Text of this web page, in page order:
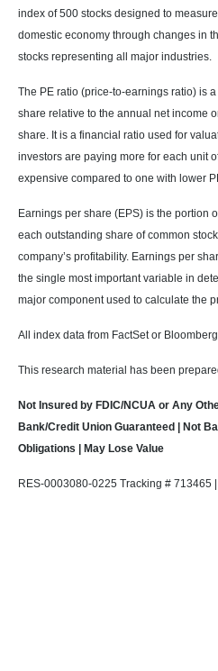
index of 500 stocks designed to
domestic economy through changes in
stocks representing all major industries.
The PE ratio (price-to-earnings ratio) is
share relative to the annual net income
share. It is a financial ratio used for
investors are paying more for each unit
expensive compared to one with lower
Earnings per share (EPS) is the portion
each outstanding share of common
company’s profitability. Earnings per
the single most important variable in
major component used to calculate the
All index data from FactSet or
This research material has been
Not Insured by FDIC/NCUA or Any
Bank/Credit Union Guaranteed | Not
Obligations | May Lose Value
RES-0003080-0225 Tracking # 713465